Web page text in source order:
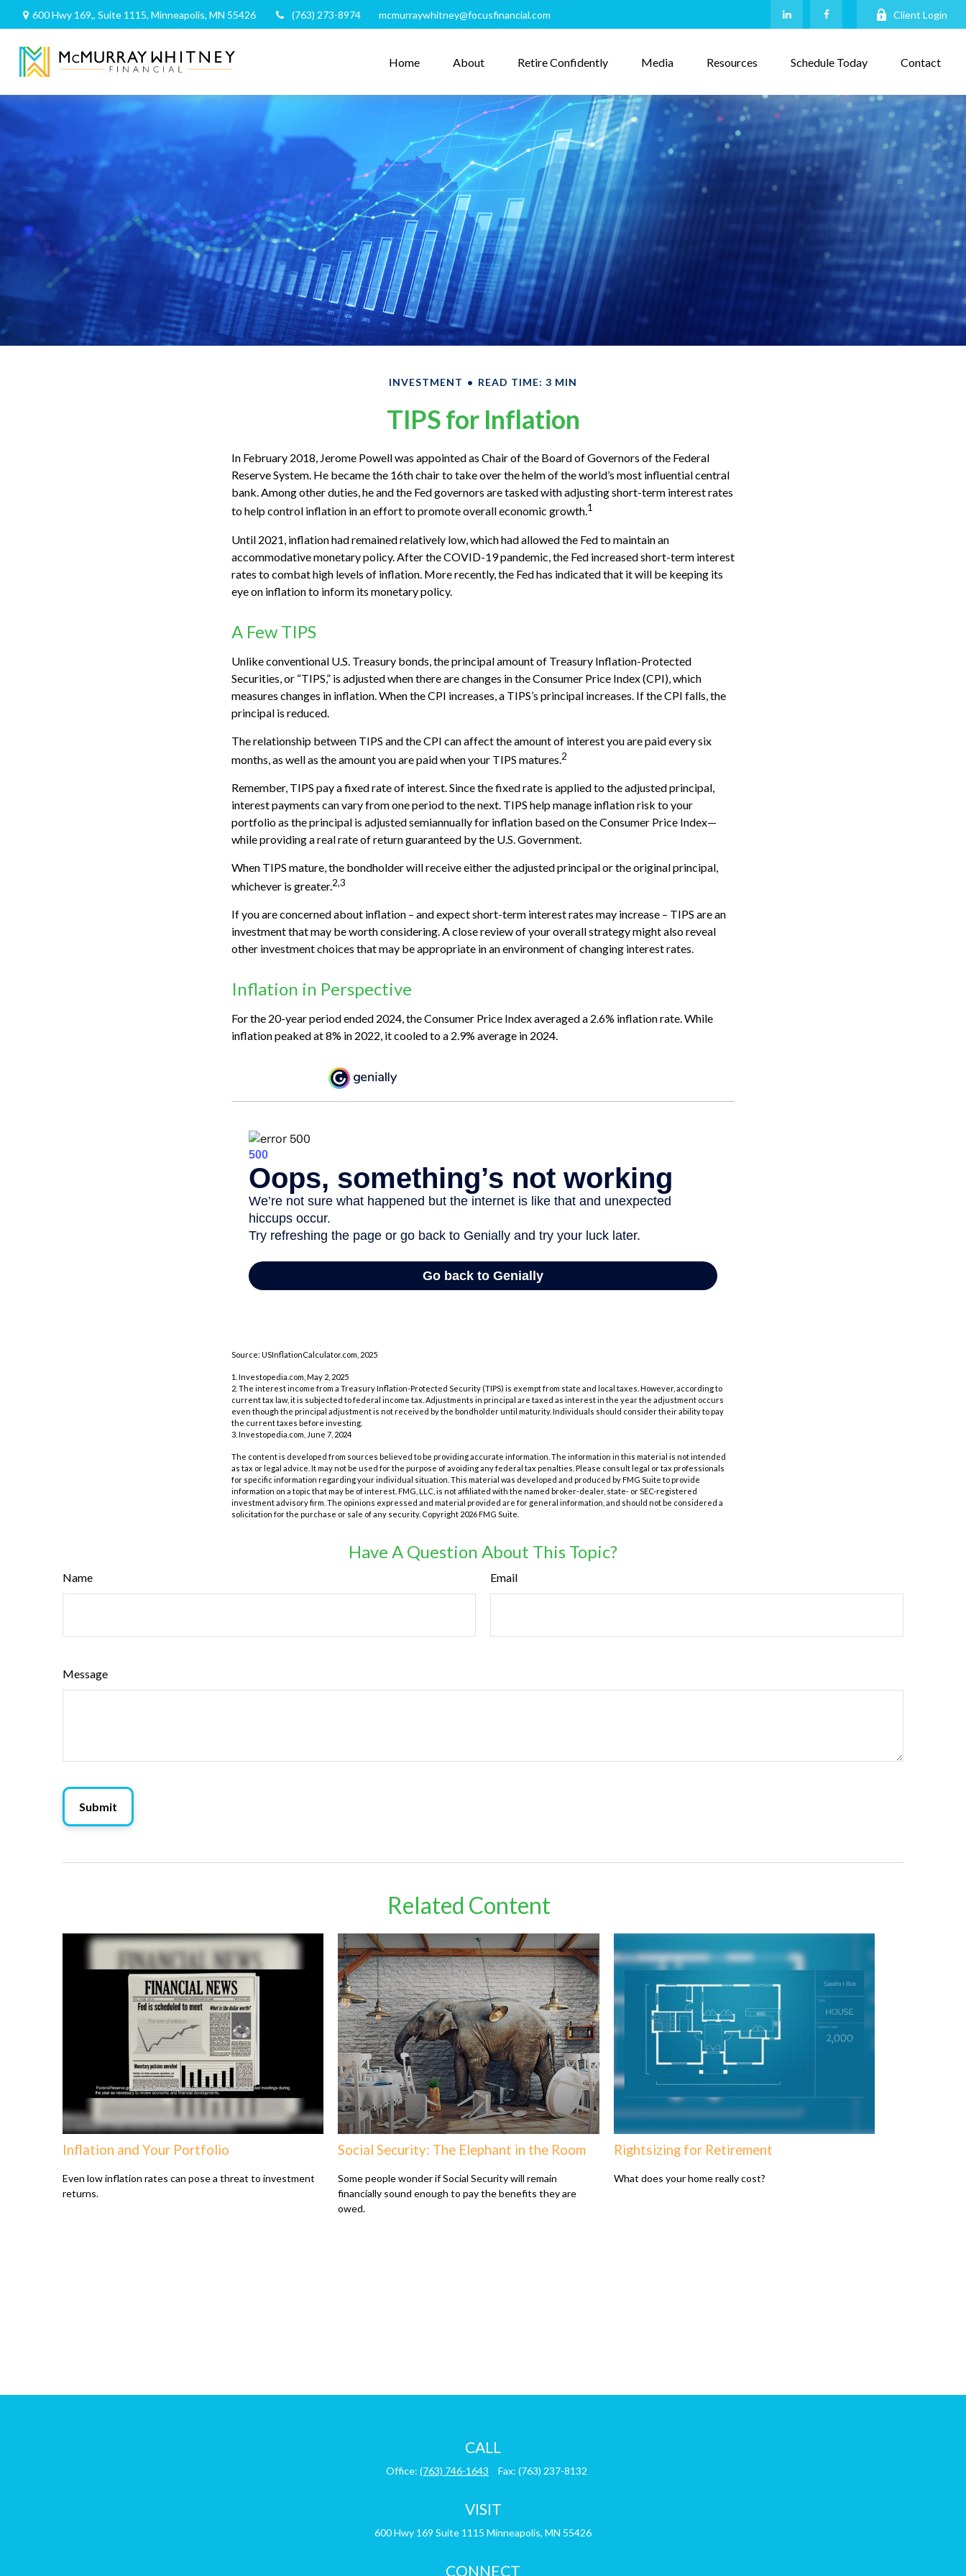
600 Hwy 169,, Suite 1115, Minneapolis, MN 55426 (763) 273-8974 mcmurraywhitney@focusfinancial.com Client Login
Home About Retire Confidently Media Resources Schedule Today Contact
INVESTMENT READ TIME: 3 MIN
TIPS for Inflation
In February 2018, Jerome Powell was appointed as Chair of the Board of Governors of the Federal
Reserve System. He became the 16th chair to take over the helm of the world’s most influential central
bank. Among other duties, he and the Fed governors are tasked with adjusting short-term interest rates
to help control inflation in an effort to promote overall economic growth.1
Until 2021, inflation had remained relatively low, which had allowed the Fed to maintain an
accommodative monetary policy. After the COVID-19 pandemic, the Fed increased short-term interest
rates to combat high levels of inflation. More recently, the Fed has indicated that it will be keeping its
eye on inflation to inform its monetary policy.
A Few TIPS
Unlike conventional U.S. Treasury bonds, the principal amount of Treasury Inflation-Protected
Securities, or “TIPS,” is adjusted when there are changes in the Consumer Price Index (CPI), which
measures changes in inflation. When the CPI increases, a TIPS’s principal increases. If the CPI falls, the
principal is reduced.
The relationship between TIPS and the CPI can affect the amount of interest you are paid every six
months, as well as the amount you are paid when your TIPS matures.2
Remember, TIPS pay a fixed rate of interest. Since the fixed rate is applied to the adjusted principal,
interest payments can vary from one period to the next. TIPS help manage inflation risk to your
portfolio as the principal is adjusted semiannually for inflation based on the Consumer Price Index—
while providing a real rate of return guaranteed by the U.S. Government.
When TIPS mature, the bondholder will receive either the adjusted principal or the original principal,
whichever is greater.2,3
If you are concerned about inflation – and expect short-term interest rates may increase – TIPS are an
investment that may be worth considering. A close review of your overall strategy might also reveal
other investment choices that may be appropriate in an environment of changing interest rates.
Inflation in Perspective
For the 20-year period ended 2024, the Consumer Price Index averaged a 2.6% inflation rate. While
inflation peaked at 8% in 2022, it cooled to a 2.9% average in 2024.
Source: USInflationCalculator.com, 2025
1. Investopedia.com, May 2, 2025
2. The interest income from a Treasury Inflation-Protected Security (TIPS) is exempt from state and local taxes. However, according to
current tax law, it is subjected to federal income tax. Adjustments in principal are taxed as interest in the year the adjustment occurs
even though the principal adjustment is not received by the bondholder until maturity. Individuals should consider their ability to pay
the current taxes before investing.
3. Investopedia.com, June 7, 2024
The content is developed from sources believed to be providing accurate information. The information in this material is not intended
as tax or legal advice. It may not be used for the purpose of avoiding any federal tax penalties. Please consult legal or tax professionals
for specific information regarding your individual situation. This material was developed and produced by FMG Suite to provide
information on a topic that may be of interest. FMG, LLC, is not affiliated with the named broker-dealer, state- or SEC-registered
investment advisory firm. The opinions expressed and material provided are for general information, and should not be considered a
solicitation for the purchase or sale of any security. Copyright 2026 FMG Suite.
Have A Question About This Topic?
Name Email
Message
Related Content
Inflation and Your Portfolio
Even low inflation rates can pose a threat to investment
returns.
Social Security: The Elephant in the Room
Some people wonder if Social Security will remain
financially sound enough to pay the benefits they are
owed.
Rightsizing for Retirement
What does your home really cost?
CALL
Office: (763) 746-1643 Fax: (763) 237-8132
VISIT
600 Hwy 169 Suite 1115 Minneapolis, MN 55426
CONNECT